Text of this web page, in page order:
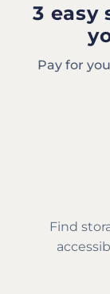
3 easy
Pay for
Find